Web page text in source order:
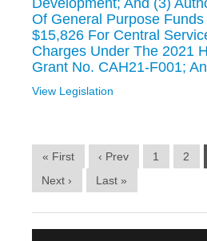
Of General Purpose Funds
$15,826 For Central
Charges Under The 2021
Grant No. CAH21-F001;
View Legislation
« First ‹ Prev 1 2
Next ›
Last »